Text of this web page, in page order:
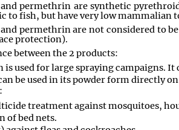
permethrin are synthetic
to fish, but have very low mammalian
permethrin are not considered to
protection).
between the 2 products:
used for large spraying campaigns.
be used in its powder form directly
treatment against mosquitoes,
of bed nets.